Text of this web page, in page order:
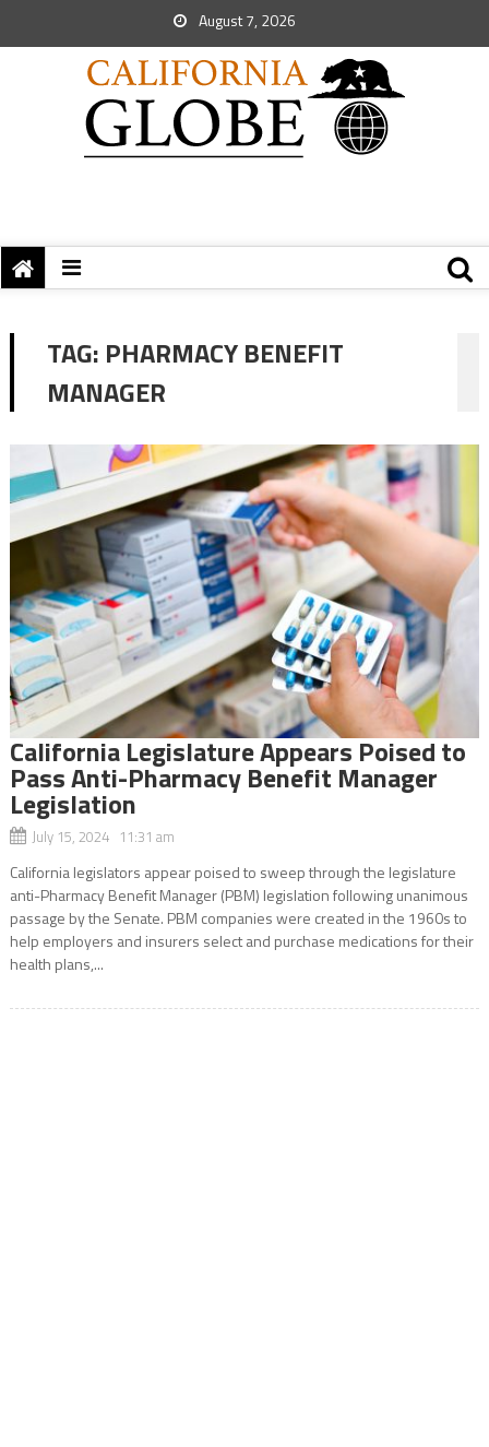
August 7, 2026
TAG: PHARMACY BENEFIT
MANAGER
California Legislature Appears Poised to
Pass Anti-Pharmacy Benefit Manager
Legislation
July 15, 2024 11:31 am
California legislators appear poised to sweep through the legislature
anti-Pharmacy Benefit Manager (PBM) legislation following unanimous
passage by the Senate. PBM companies were created in the 1960s to
help employers and insurers select and purchase medications for their
health plans,...